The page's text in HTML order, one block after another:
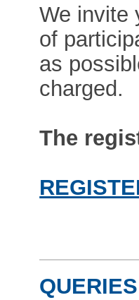
We invite
of
as
charged.
The
QUERIES